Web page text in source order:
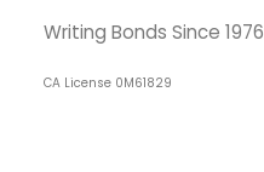
Writing Bonds Since 1976
CA License 0M61829